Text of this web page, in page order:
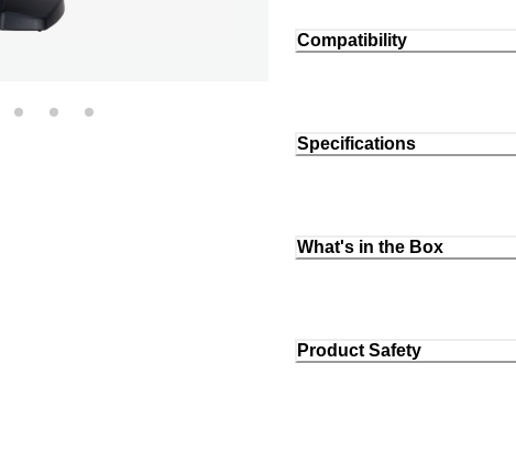
Compatibility
Specifications
What's in the Box
Product Safety